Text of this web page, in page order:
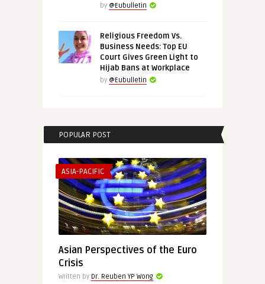
by @Eubulletin
Religious Freedom Vs.
Business Needs: Top EU
Court Gives Green Light to
Hijab Bans at Workplace
by @Eubulletin
POPULAR POST
ASIA-PACIFIC
Asian Perspectives of the Euro
Crisis
Written by Dr. Reuben YP Wong